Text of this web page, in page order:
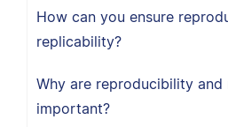
How can you ensure
replicability?
Why are reproducibility
important?